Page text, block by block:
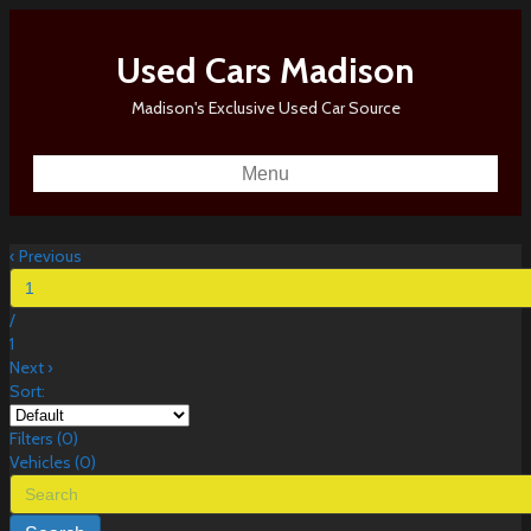
Used Cars Madison
Madison's Exclusive Used Car Source
Menu
‹ Previous
/
1
Next ›
Sort:
Filters (0)
Vehicles (0)